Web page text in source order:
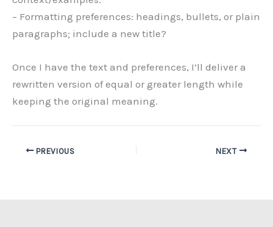
– Formatting preferences: headings, bullets, or plain
paragraphs; include a new title?
Once I have the text and preferences, I’ll deliver a
rewritten version of equal or greater length while
keeping the original meaning.
PREVIOUS NEXT